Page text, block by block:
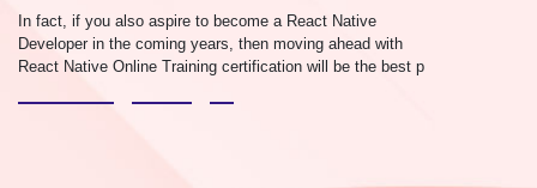
In fact, if you also aspire to become a React Native
Developer in the coming years, then moving ahead with
React Native Online Training certification will be the best p